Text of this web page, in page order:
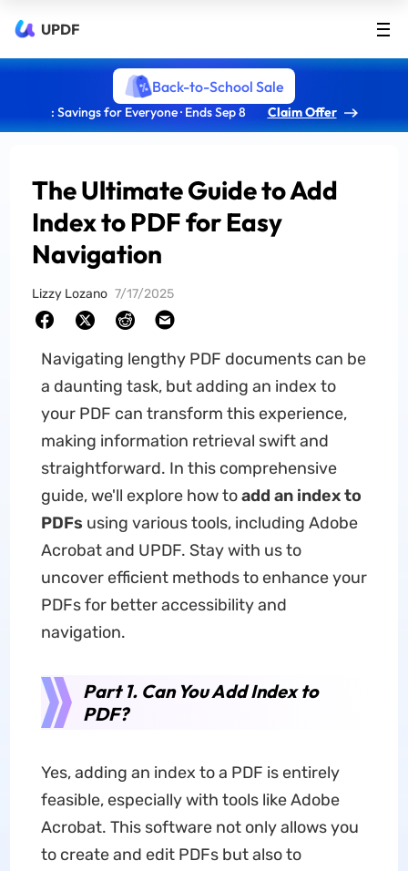
UPDF
Back-to-School Sale
: Savings for Everyone · Ends Sep 8 Claim Offer
The Ultimate Guide to Add
Index to PDF for Easy
Navigation
Lizzy Lozano 7/17/2025
Navigating lengthy PDF documents can be
a daunting task, but adding an index to
your PDF can transform this experience,
making information retrieval swift and
straightforward. In this comprehensive
guide, we'll explore how toadd an index to
PDFs using various tools, including Adobe
Acrobat and UPDF. Stay with us to
uncover efficient methods to enhance your
PDFs for better accessibility and
navigation.
Part 1. Can You Add Index to
PDF?
Yes, adding an index to a PDF is entirely
feasible, especially with tools like Adobe
Acrobat. This software not only allows you
to create and edit PDFs but also to